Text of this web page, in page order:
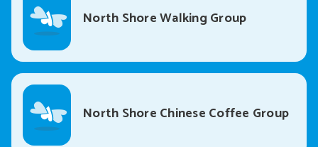
North Shore Walking Group
North Shore Chinese Coffee Group